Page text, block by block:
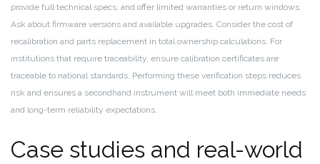
provide full technical specs, and offer limited warranties or return windows.
Ask about firmware versions and available upgrades. Consider the cost of
recalibration and parts replacement in total ownership calculations. For
institutions that require traceability, ensure calibration certificates are
traceable to national standards. Performing these verification steps reduces
risk and ensures a secondhand instrument will meet both immediate needs
and long-term reliability expectations.
Case studies and real-world